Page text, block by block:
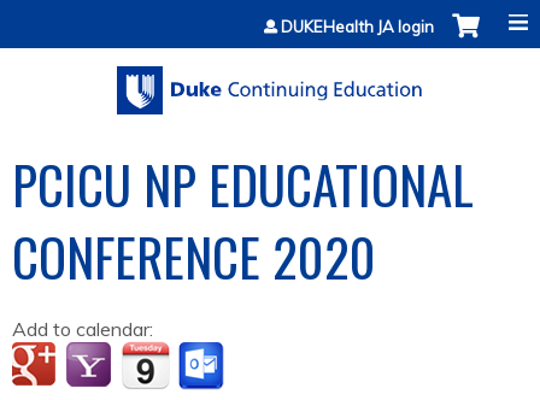
Jump to contentDUKEHealth JA login
PCICU NP EDUCATIONAL
CONFERENCE 2020
Add to calendar: